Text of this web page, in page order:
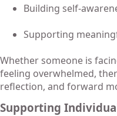
Building self-
Supporting
Whether someone is
feeling overwhelmed,
reflection, and forward
Supporting